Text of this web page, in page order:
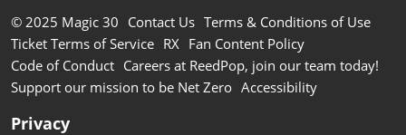
© 2025 Magic 30 Contact Us Terms & Conditions of Use
Ticket Terms of Service RX Fan Content Policy
Code of Conduct Careers at ReedPop, join our team today!
Support our mission to be Net Zero Accessibility
Privacy